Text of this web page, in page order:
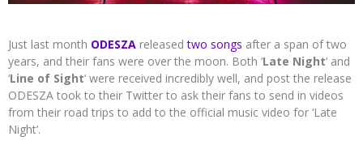
Just last month ODESZA releasedtwo songs after a span of two
years, and their fans were over the moon. Both ‘Late Night‘ and
‘Line of Sight‘ were received incredibly well, and post the release
ODESZA took to their Twitter to ask their fans to send in videos
from their road trips to add to the official music video for ‘Late
Night’.